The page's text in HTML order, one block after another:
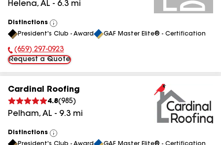
Helena, AL - 6.3 mi
Distinctions
View
All
President's Club - Award GAF Master Elite® - Certification
Phone Number:
(659) 297-0923
Request a Quote
Cardinal Roofing
4.8(985)
Pelham, AL - 9.3 mi
Distinctions
View
President's Club - Award GAF Master Elite® - Certification